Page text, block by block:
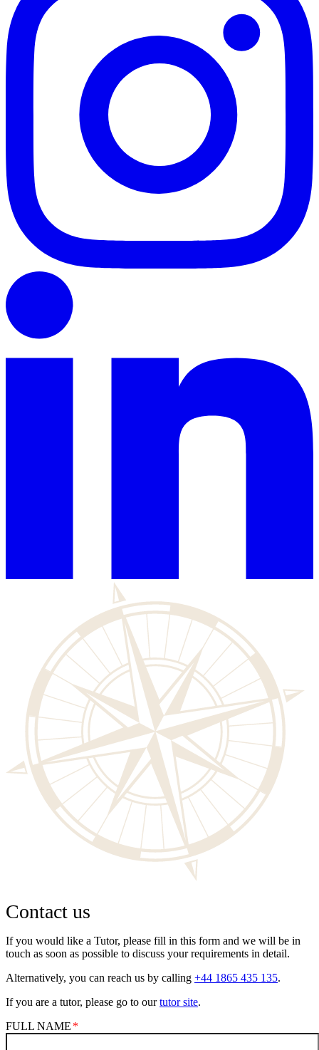
Contact us
If you would like a Tutor, please fill in this form and we will be in
touch as soon as possible to discuss your requirements in detail.
Alternatively, you can reach us by calling +44 1865 435 135.
If you are a tutor, please go to ourtutor site.
FULL NAME